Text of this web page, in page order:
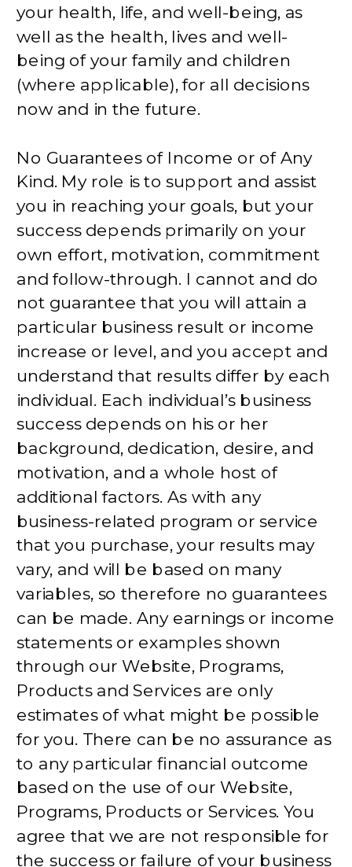
your health, life, and well-being, as
well as the health, lives and well-
being of your family and children
(where applicable), for all decisions
now and in the future.
No Guarantees of Income or of Any
Kind. My role is to support and assist
you in reaching your goals, but your
success depends primarily on your
own effort, motivation, commitment
and follow-through. I cannot and do
not guarantee that you will attain a
particular business result or income
increase or level, and you accept and
understand that results differ by each
individual. Each individual’s business
success depends on his or her
background, dedication, desire, and
motivation, and a whole host of
additional factors. As with any
business-related program or service
that you purchase, your results may
vary, and will be based on many
variables, so therefore no guarantees
can be made. Any earnings or income
statements or examples shown
through our Website, Programs,
Products and Services are only
estimates of what might be possible
for you. There can be no assurance as
to any particular financial outcome
based on the use of our Website,
Programs, Products or Services. You
agree that we are not responsible for
the success or failure of your business